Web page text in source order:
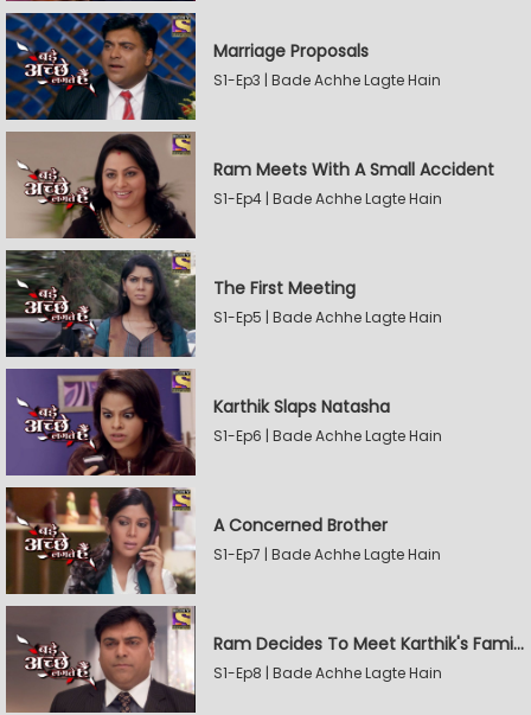
Marriage Proposals
S1-Ep3 | Bade Achhe Lagte Hain
Ram Meets With A Small Accident
S1-Ep4 | Bade Achhe Lagte Hain
The First Meeting
S1-Ep5 | Bade Achhe Lagte Hain
Karthik Slaps Natasha
S1-Ep6 | Bade Achhe Lagte Hain
A Concerned Brother
S1-Ep7 | Bade Achhe Lagte Hain
Ram Decides To Meet Karthik's Family
S1-Ep8 | Bade Achhe Lagte Hain